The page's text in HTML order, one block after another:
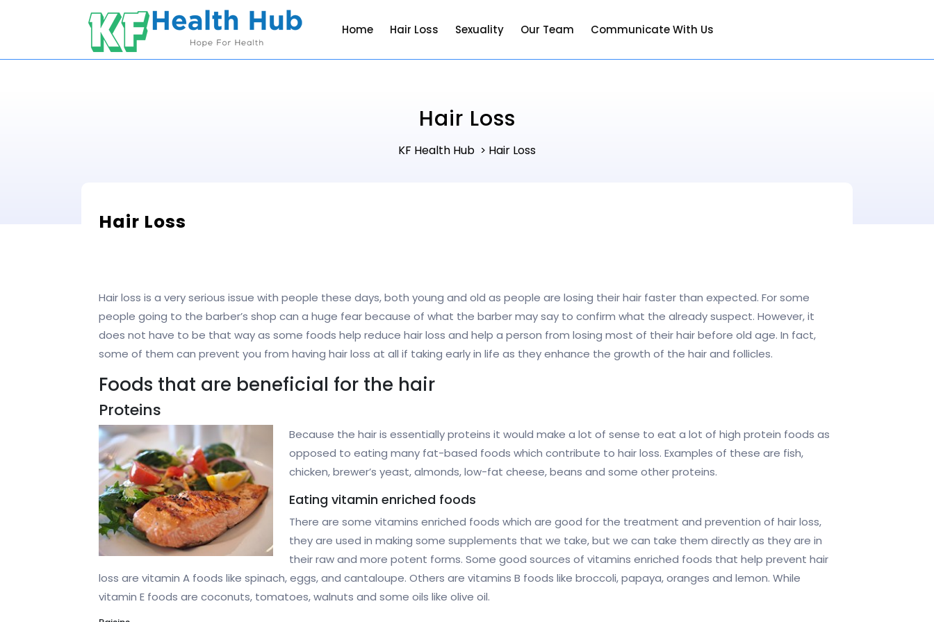
Home Hair Loss Sexuality Our Team Communicate With Us
Hair Loss
KF Health Hub > Hair Loss
Hair Loss
Hair loss is a very serious issue with people these days, both young and old as people are losing their hair faster than expected. For some
people going to the barber’s shop can a huge fear because of what the barber may say to confirm what the already suspect. However, it
does not have to be that way as some foods help reduce hair loss and help a person from losing most of their hair before old age. In fact,
some of them can prevent you from having hair loss at all if taking early in life as they enhance the growth of the hair and follicles.
Foods that are beneficial for the hair
Proteins
Because the hair is essentially proteins it would make a lot of sense to eat a lot of high protein foods as
opposed to eating many fat-based foods which contribute to hair loss. Examples of these are fish,
chicken, brewer’s yeast, almonds, low-fat cheese, beans and some other proteins.
Eating vitamin enriched foods
There are some vitamins enriched foods which are good for the treatment and prevention of hair loss,
they are used in making some supplements that we take, but we can take them directly as they are in
their raw and more potent forms. Some good sources of vitamins enriched foods that help prevent hair
loss are vitamin A foods like spinach, eggs, and cantaloupe. Others are vitamins B foods like broccoli, papaya, oranges and lemon. While
vitamin E foods are coconuts, tomatoes, walnuts and some oils like olive oil.